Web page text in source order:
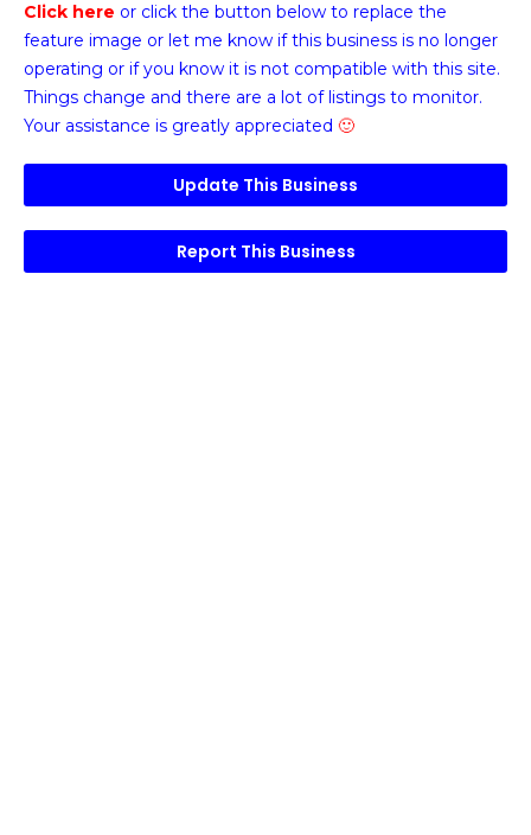
Click here or click the button below to replace the
feature image or let me know if this business is no longer
operating or if you know it is not compatible with this site.
Things change and there are a lot of listings to monitor.
Your assistance is greatly appreciated 🙂
Update This Business
Report This Business